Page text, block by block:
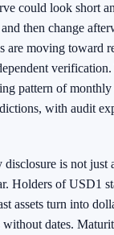
could look short
then change
are moving toward
pattern of monthly
with audit
is not just
Holders of USD1
assets turn into
dates.